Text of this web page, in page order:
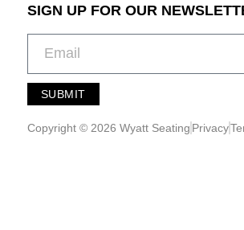
SIGN UP FOR OUR
SUBMIT
lCopyright © 2026 Wyatt Seating Privacy